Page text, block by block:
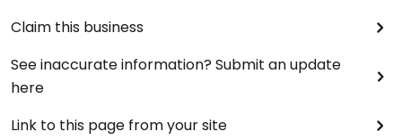
Claim this business
See inaccurate information? Submit an update
here
Link to this page from your site